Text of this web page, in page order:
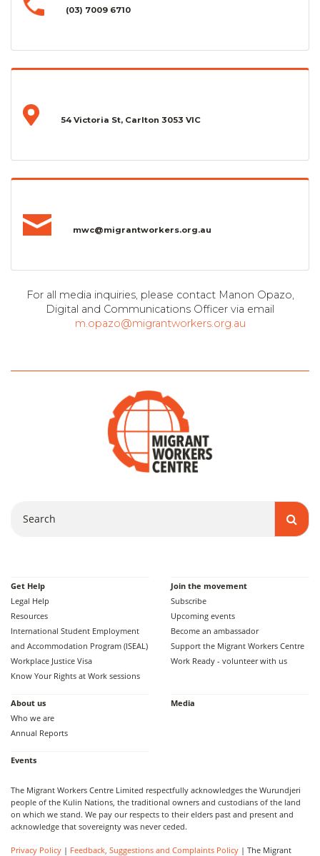
(03) 7009 6710
54 Victoria St, Carlton 3053 VIC
mwc@migrantworkers.org.au
For all media inquiries, please contact Manon Opazo,
Digital and Communications Officer via email
m.opazo@migrantworkers.org.au
Get Help
Legal Help
Resources
International Student Employment
and Accommodation Program (ISEAL)
Workplace Justice Visa
Know Your Rights at Work sessions
Join the movement
Subscribe
Upcoming events
Become an ambassador
Support the Migrant Workers Centre
Work Ready - volunteer with us
About us
Who we are
Annual Reports
Media
Events
The Migrant Workers Centre Limited respectfully acknowledges the Wurundjeri
people of the Kulin Nations, the traditional owners and custodians of the land
on which we stand. We pay our respects to their elders past and present and
acknowledge that sovereignty was never ceded.
Privacy Policy | Feedback, Suggestions and Complaints Policy | The Migrant